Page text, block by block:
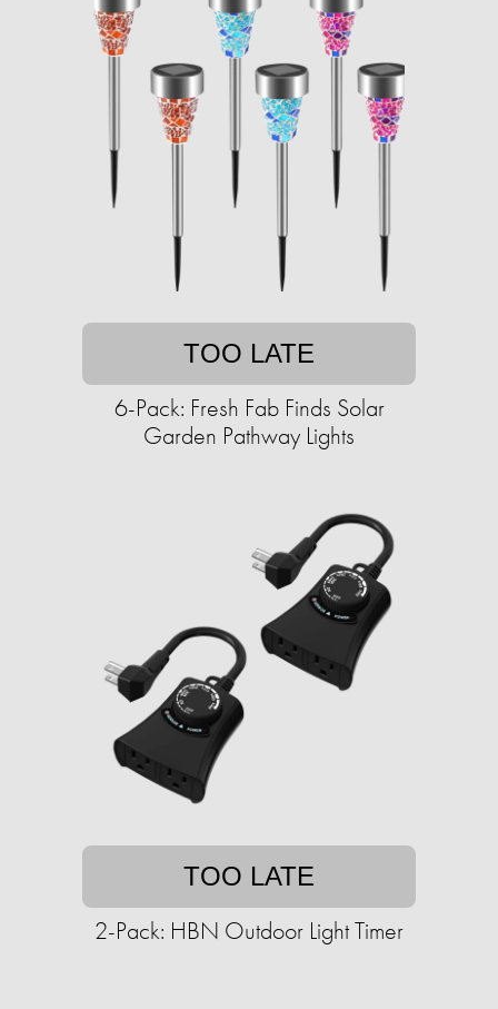
TOO LATE
6-Pack: Fresh Fab Finds Solar
Garden Pathway Lights
TOO LATE
2-Pack: HBN Outdoor Light Timer